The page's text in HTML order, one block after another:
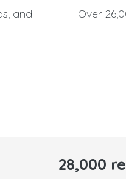
and
Over
28,000